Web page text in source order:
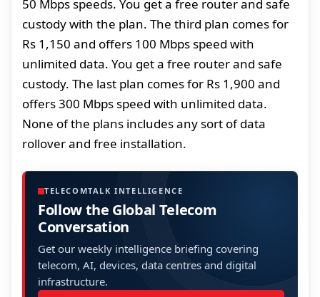
50 Mbps speeds. You get a free router and safe
custody with the plan. The third plan comes for
Rs 1,150 and offers 100 Mbps speed with
unlimited data. You get a free router and safe
custody. The last plan comes for Rs 1,900 and
offers 300 Mbps speed with unlimited data.
None of the plans includes any sort of data
rollover and free installation.
TELECOMTALK INTELLIGENCE
Follow the Global Telecom
Conversation
Get our weekly intelligence briefing covering
telecom, AI, devices, data centres and digital
infrastructure.